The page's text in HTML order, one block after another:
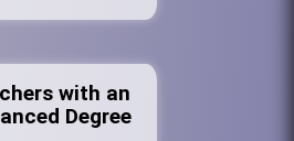
with an
Degree